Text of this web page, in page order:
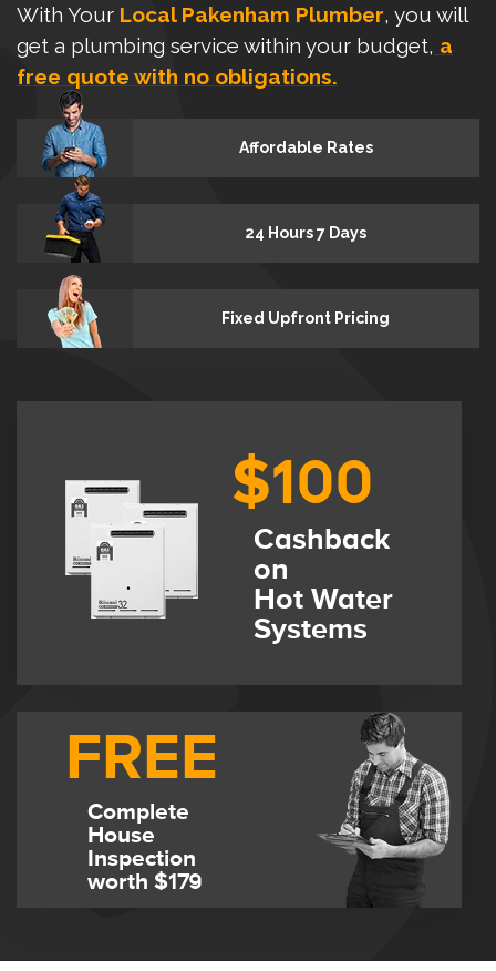
With Your Local Pakenham Plumber, you will
get a plumbing service within your budget, a
free quote with no obligations.
Affordable Rates
24 Hours 7 Days
Fixed Upfront Pricing
$100
Cashback
on
Hot Water
Systems
FREE
Complete
House
Inspection
worth $179